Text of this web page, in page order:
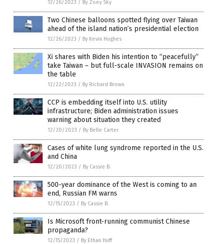
12/26/2023 / By Zoey Sky
Two Chinese balloons spotted flying over Taiwan
ahead of the island nation’s presidential election
12/26/2023 / By Kevin Hughes
Xi shares with Biden his intention to “peacefully”
take Taiwan – but full-scale INVASION remains on
the table
12/22/2023 / By Richard Brown
CCP is embedding itself into U.S. utility
infrastructure; Biden administration issues
warning about situation they created
12/20/2023 / By Belle Carter
Cases of white lung syndrome reported in the U.S.
and China
12/20/2023 / By Cassie B.
500-year dominance of the West is coming to an
end, Russian FM warns
12/15/2023 / By Cassie B.
Is Microsoft front-running communist Chinese
propaganda?
12/15/2023 / By Ethan Huff